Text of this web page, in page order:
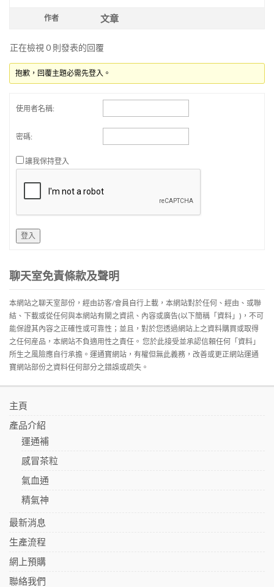
作者 文章
正在檢視 0 則發表的回覆
抱歉，回覆主題必需先登入。
使用者名稱:
密碼:
讓我保持登入
登入
聊天室免責條款及聲明
本網站之聊天室部份，經由訪客/會員自行上載，本網站對於任何、經由、或聯
結、下載或從任何與本網站有關之資訊、內容或廣告(以下簡稱「資料」)，不可
能保證其內容之正確性或可靠性；並且，對於您透過網站上之資料購買或取得
之任何産品，本網站不負適用性之責任。 您於此接受並承認信賴任何「資料」
所生之風險應自行承擔。運通寶網站，有權但無此義務，改善或更正網站運通
寶網站部份之資料任何部分之錯誤或疏失。
主頁
產品介紹
運通補
感冒茶粒
氣血通
精氣神
最新消息
生產流程
網上預購
聯絡我們